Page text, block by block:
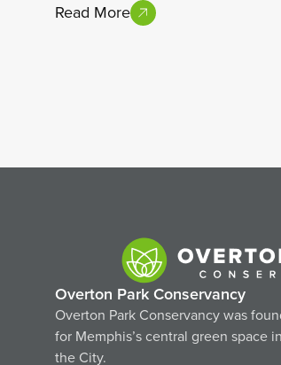
Read More
Overton Park Conservancy
Overton Park Conservancy was
for Memphis’s central green space
the City.